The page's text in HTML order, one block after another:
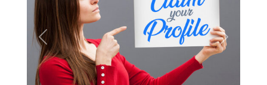
Previous Next